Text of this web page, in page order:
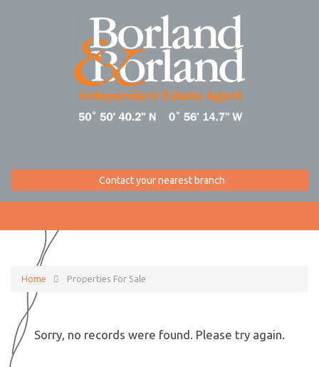
Contact your nearest branch
Home Properties For Sale
Sorry, no records were found. Please try again.